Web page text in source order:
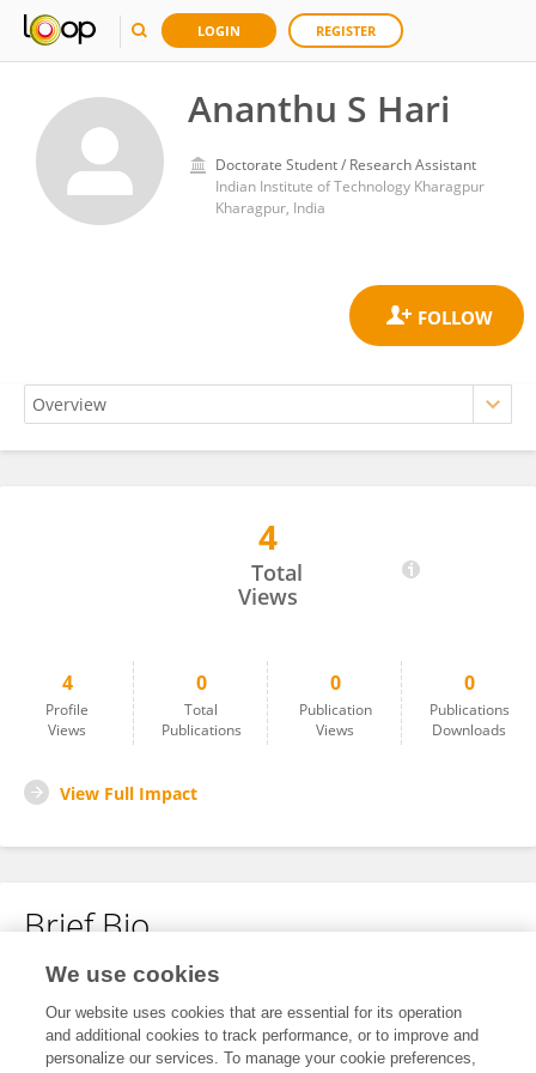
LOGIN REGISTER
Ananthu S Hari
Doctorate Student / Research Assistant
Indian Institute of Technology Kharagpur
Kharagpur, India
4
Total
Views
4
Profile
Views
0
Total
Publications
0
Publication
Views
0
Publications
Downloads
View Full Impact
Brief Bio
No content to display.
We use cookies
Our website uses cookies that are essential for its operation
and additional cookies to track performance, or to improve and
personalize our services. To manage your cookie preferences,